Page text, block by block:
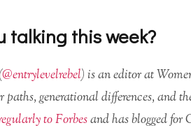
talking this week?
@entrylevelrebel) is an editor at
generational differences, and
to Forbesand has blogged